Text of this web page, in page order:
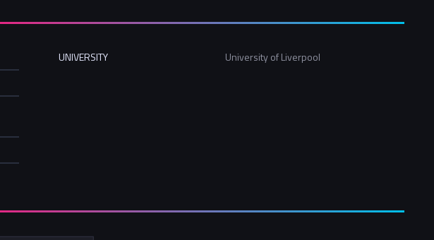
UNIVERSITY University of Liverpool